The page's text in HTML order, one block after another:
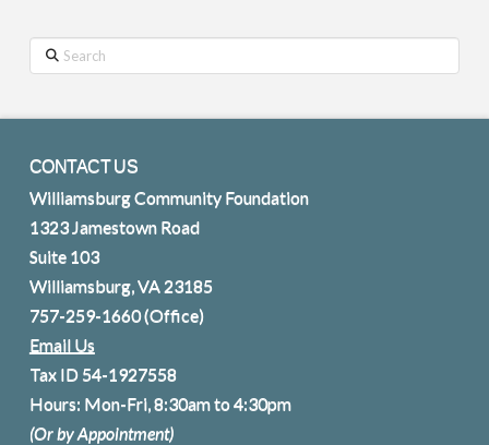
Search
CONTACT US
Williamsburg Community Foundation
1323 Jamestown Road
Suite 103
Williamsburg, VA 23185
757-259-1660(Office)
Email Us
Tax ID 54-1927558
Hours: Mon-Fri, 8:30am to 4:30pm
(Or by Appointment)